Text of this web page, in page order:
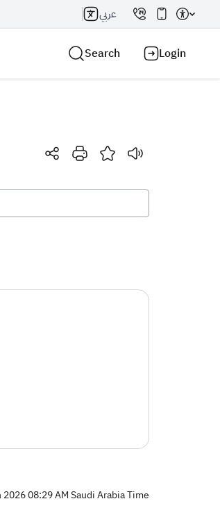
عربي
Search Login
08:29 AM Saudi Arabia Time